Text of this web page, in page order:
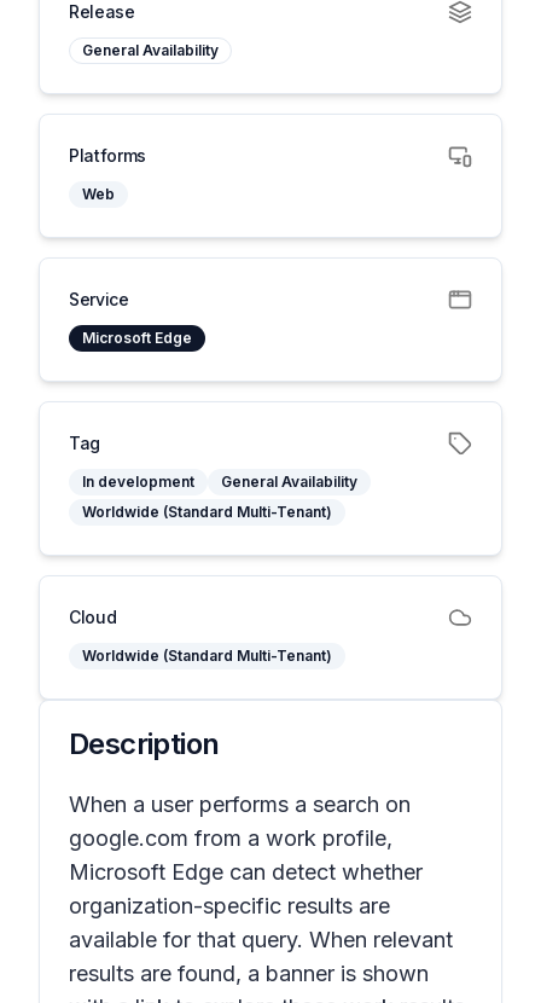
Release
General Availability
Platforms
Web
Service
Microsoft Edge
Tag
In development
General Availability
Worldwide (Standard Multi-Tenant)
Cloud
Worldwide (Standard Multi-Tenant)
Description
When a user performs a search on
google.com from a work profile,
Microsoft Edge can detect whether
organization-specific results are
available for that query. When relevant
results are found, a banner is shown